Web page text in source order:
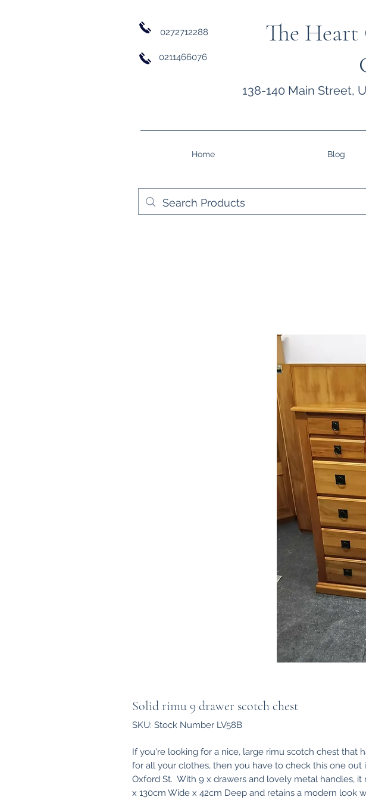
0272712288
0211466076
The
138-140 Main Street,
Home Blog
Solid rimu 9 drawer scotch chest
SKU: Stock Number LV58B
If you're looking for a nice, large rimu scotch chest that
for all your clothes, then you have to check this one out
Oxford St. With 9 x drawers and lovely metal handles, it
x 130cm Wide x 42cm Deep and retains a modern look